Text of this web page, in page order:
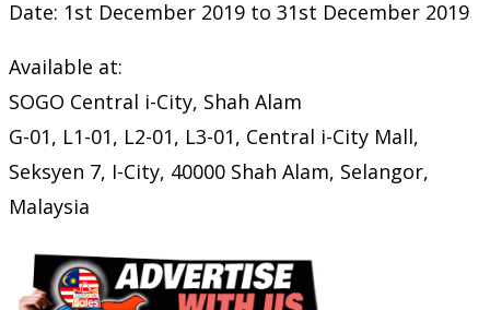
Date: 1st December 2019 to 31st December 2019
Available at:
SOGO Central i-City, Shah Alam
G-01, L1-01, L2-01, L3-01, Central i-City Mall,
Seksyen 7, I-City, 40000 Shah Alam, Selangor,
Malaysia